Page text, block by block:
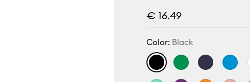
€ 16.49
Color: Black